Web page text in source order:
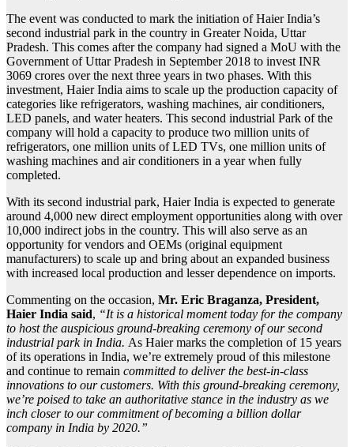
The event was conducted to mark the initiation of Haier India’s
second industrial park in the country in Greater Noida, Uttar
Pradesh. This comes after the company had signed a MoU with the
Government of Uttar Pradesh in September 2018 to invest INR
3069 crores over the next three years in two phases. With this
investment, Haier India aims to scale up the production capacity of
categories like refrigerators, washing machines, air conditioners,
LED panels, and water heaters. This second industrial Park of the
company will hold a capacity to produce two million units of
refrigerators, one million units of LED TVs, one million units of
washing machines and air conditioners in a year when fully
completed.
With its second industrial park, Haier India is expected to generate
around 4,000 new direct employment opportunities along with over
10,000 indirect jobs in the country. This will also serve as an
opportunity for vendors and OEMs (original equipment
manufacturers) to scale up and bring about an expanded business
with increased local production and lesser dependence on imports.
Commenting on the occasion, Mr. Eric Braganza, President,
Haier India said, “It is a historical moment today for the company
to host the auspicious ground-breaking ceremony of our second
industrial park in India. As Haier marks the completion of 15 years
of its operations in India, we’re extremely proud of this milestone
and continue to remain committed to deliver the best-in-class
innovations to our customers. With this ground-breaking ceremony,
we’re poised to take an authoritative stance in the industry as we
inch closer to our commitment of becoming a billion dollar
company in India by 2020.”